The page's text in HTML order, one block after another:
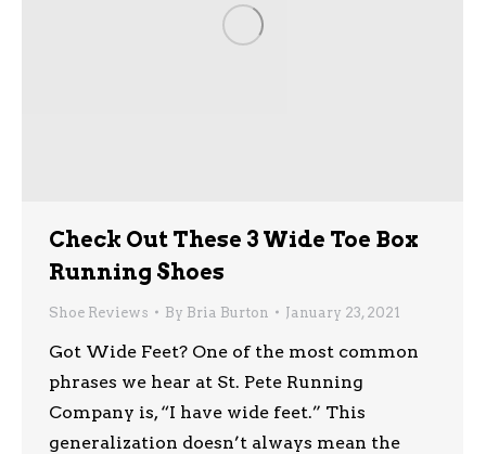
Check Out These 3 Wide Toe Box
Running Shoes
Shoe Reviews By Bria Burton January 23, 2021
Got Wide Feet? One of the most common
phrases we hear at St. Pete Running
Company is, “I have wide feet.” This
generalization doesn’t always mean the